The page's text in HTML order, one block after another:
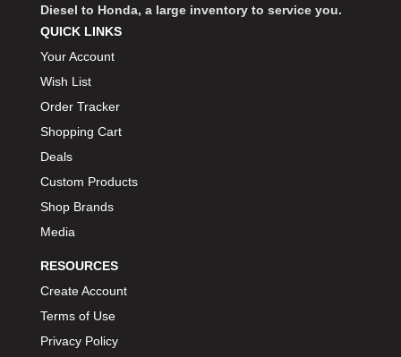
Diesel to Honda, a large inventory to service you.
QUICK LINKS
Your Account
Wish List
Order Tracker
Shopping Cart
Deals
Custom Products
Shop Brands
Media
RESOURCES
Create Account
Terms of Use
Privacy Policy